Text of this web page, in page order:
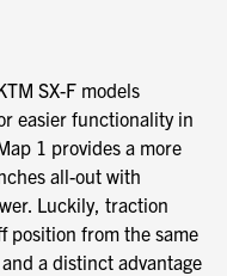
SX-F models
easier functionality in
1 provides a more
all-out with
Luckily, traction
position from the same
a distinct advantage